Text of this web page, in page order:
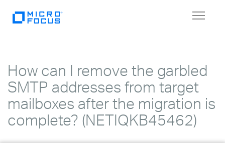
Toggle
How can I remove the garbled
SMTP addresses from target
mailboxes after the migration is
complete? (NETIQKB45462)